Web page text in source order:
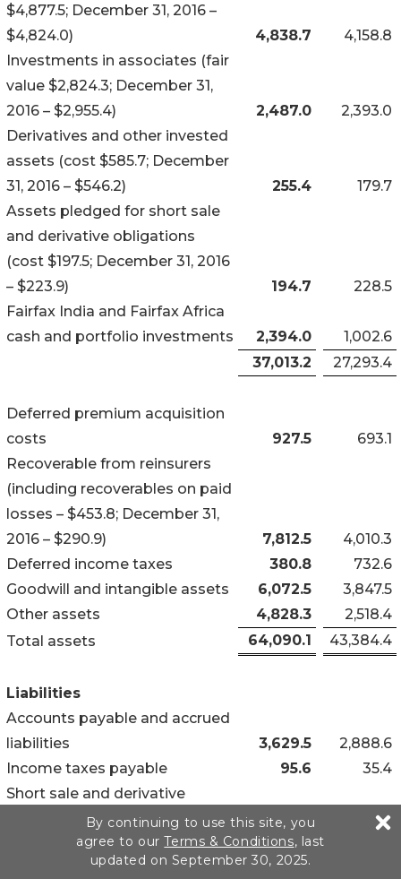
$4,877.5; December 31, 2016 –
$4,824.0)
4,838.7
4,158.8
Investments in associates (fair
value $2,824.3; December 31,
2016 – $2,955.4)
2,487.0
2,393.0
Derivatives and other invested
assets (cost $585.7; December
31, 2016 – $546.2)
255.4
179.7
Assets pledged for short sale
and derivative obligations
(cost $197.5; December 31, 2016
– $223.9)
194.7
228.5
Fairfax India and Fairfax Africa
cash and portfolio investments
2,394.0
1,002.6
37,013.2
27,293.4
Deferred premium acquisition
costs
927.5
693.1
Recoverable from reinsurers
(including recoverables on paid
losses – $453.8; December 31,
2016 – $290.9)
7,812.5
4,010.3
Deferred income taxes
380.8
732.6
Goodwill and intangible assets
6,072.5
3,847.5
Other assets
4,828.3
2,518.4
Total assets
64,090.1 43,384.4
Liabilities
Accounts payable and accrued
liabilities
3,629.5
2,888.6
Income taxes payable
95.6
35.4
Short sale and derivative
obligations (including at the
holding company – $11.5;
December 31, 2016 – $42.2)
126.2
By continuing to use this site, you
agree to ourTerms & Conditions, last
updated on September 30, 2025.